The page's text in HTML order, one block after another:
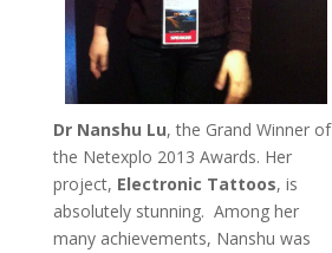
Dr Nanshu Lu, the Grand Winner of
the Netexplo 2013 Awards. Her
project, Electronic Tattoos, is
absolutely stunning. Among her
many achievements, Nanshu was